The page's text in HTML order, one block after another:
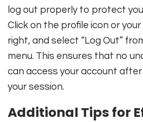
log out properly to protect
Click on the profile icon or
right, and select “Log Out”
menu. This ensures that no
can access your account after
your session.
Additional Tips for